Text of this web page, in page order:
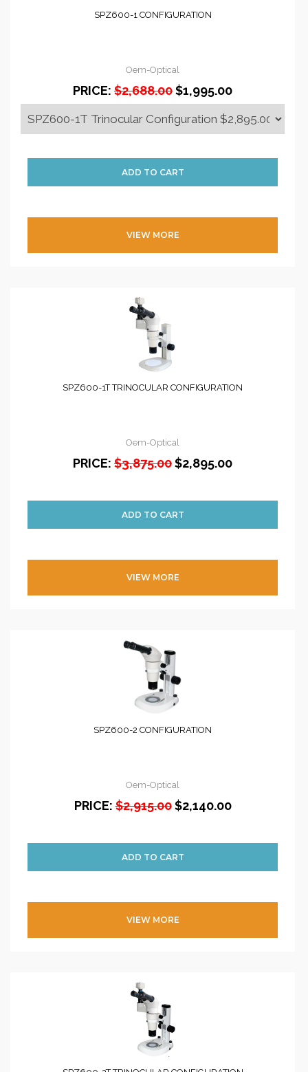
SPZ600-1 CONFIGURATION
Oem-Optical
PRICE: $2,688.00$1,995.00
VIEW MORE
SPZ600-1T TRINOCULAR CONFIGURATION
Oem-Optical
PRICE: $3,875.00$2,895.00
VIEW MORE
SPZ600-2 CONFIGURATION
Oem-Optical
PRICE: $2,915.00 $2,140.00
VIEW MORE